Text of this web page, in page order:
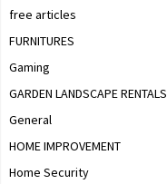
free articles
FURNITURES
Gaming
GARDEN LANDSCAPE RENTALS
General
HOME IMPROVEMENT
Home Security